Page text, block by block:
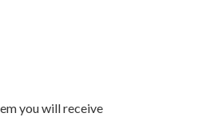
you will receive